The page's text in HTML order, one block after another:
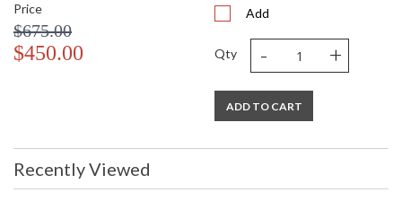
Price
$675.00
$450.00
Add
Qty - +
ADD TO CART
Recently Viewed